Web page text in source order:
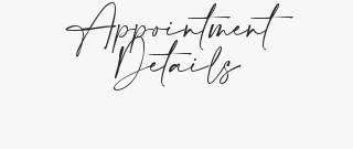
Appointment
Details